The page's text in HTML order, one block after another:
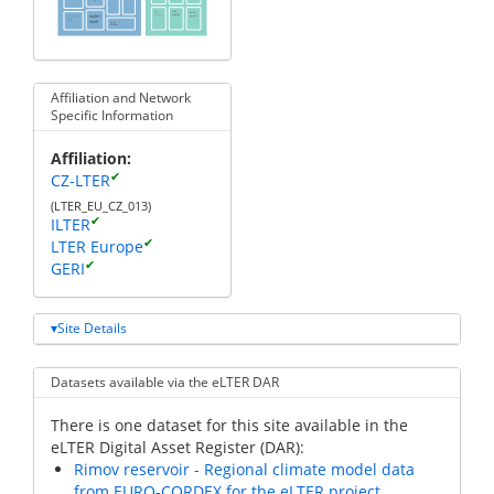
active water
level
volume
wind wind
speed
Affiliation and Network
Specific Information
Affiliation
CZ-LTER✔
(LTER_EU_CZ_013)
ILTER✔
LTER Europe✔
GERI✔
Site Details
Datasets available via the eLTER DAR
There is one dataset for this site available in the
eLTER Digital Asset Register (DAR):
Rimov reservoir - Regional climate model data